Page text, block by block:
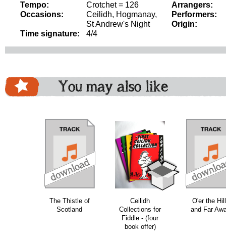
Tempo:
Crotchet = 126
Occasions:
Ceilidh, Hogmanay,
St Andrew's Night
Time signature:
4/4
Arrangers:
Performers:
Origin:
You may also like
The Thistle of
Scotland
Ceilidh
Collections for
Fiddle - (four
book offer)
O'er the
and Far
download download